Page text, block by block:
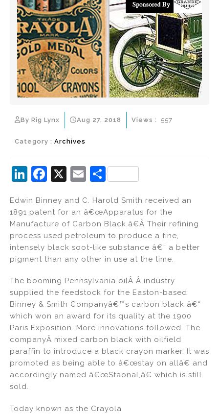
By Rig Lynx Aug 27, 2018
Category : Archives
Views : 557
Li
k
e
dI
n
F
c
e
b
o
o
k
X
E
ai
l
S
ar
e
Edwin Binney and C. Harold Smith received an
1891 patent for an â€œApparatus for the
Manufacture of Carbon Black.â€Â Their refining
process used petroleum to produce a fine,
intensely black soot-like substance â€“ a better
pigment than any other in use at the time.
The booming Pennsylvania oilÂ Â industry
supplied the feedstock for the Easton-based
Binney & Smith Companyâ€™s carbon black â€“
which won an award for its quality at the 1900
Paris Exposition. More innovations followed. The
companyÂ mixed carbon black with oilfield
paraffin to introduce a black crayon marker. It was
promoted as being able to â€œstay on allâ€ and
accordingly named â€œStaonal,â€ which is still
sold.
Today known as the Crayola